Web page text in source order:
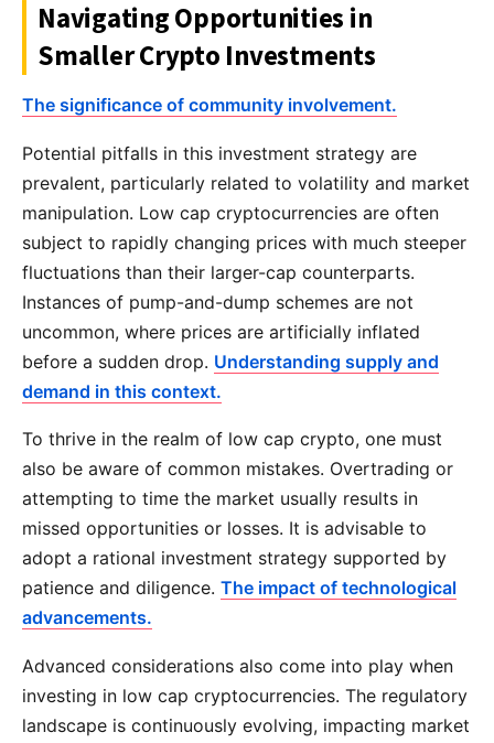
Navigating Opportunities in
Smaller Crypto Investments
The significance of community involvement.
Potential pitfalls in this investment strategy are
prevalent, particularly related to volatility and market
manipulation. Low cap cryptocurrencies are often
subject to rapidly changing prices with much steeper
fluctuations than their larger-cap counterparts.
Instances of pump-and-dump schemes are not
uncommon, where prices are artificially inflated
before a sudden drop. Understanding supply and
demand in this context.
To thrive in the realm of low cap crypto, one must
also be aware of common mistakes. Overtrading or
attempting to time the market usually results in
missed opportunities or losses. It is advisable to
adopt a rational investment strategy supported by
patience and diligence. The impact of technological
advancements.
Advanced considerations also come into play when
investing in low cap cryptocurrencies. The regulatory
landscape is continuously evolving, impacting market